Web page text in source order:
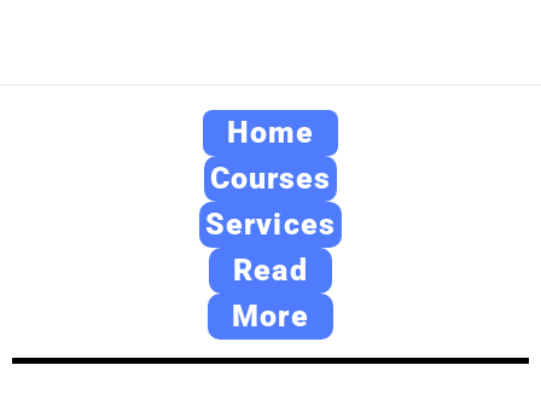
Home
Courses
Services
Read
More